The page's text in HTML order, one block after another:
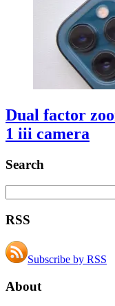
Dual factor
1 iii camera
Search
RSS
Subscribe by RSS
About